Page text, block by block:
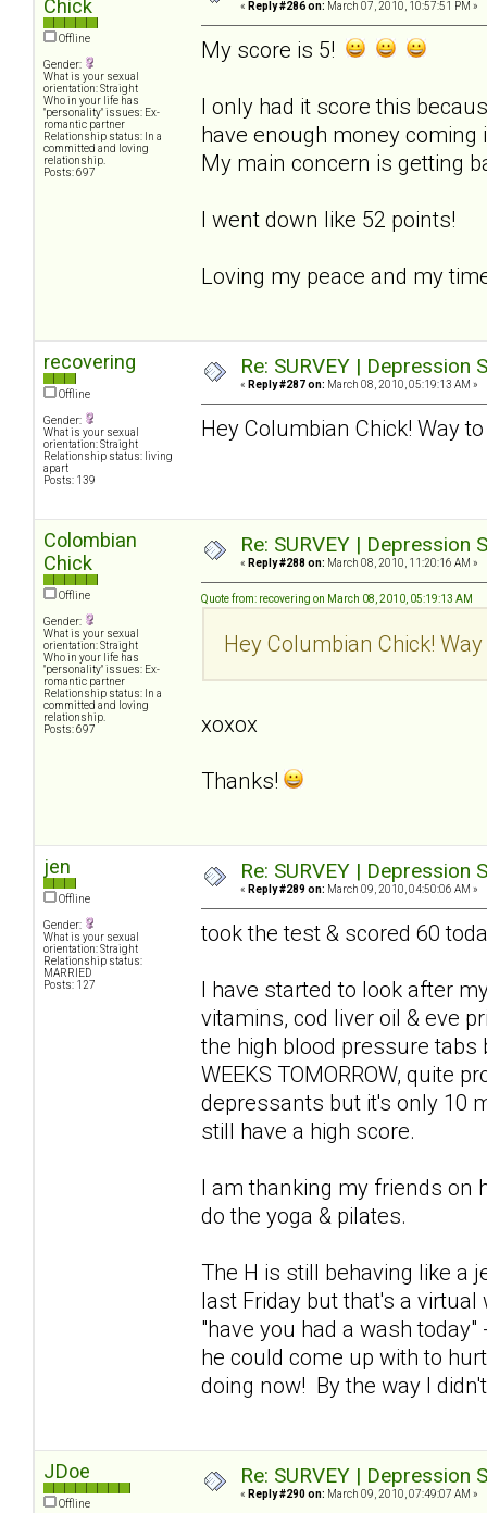
Chick
Offline
Gender:
What is your sexual
orientation: Straight
Who in your life has
"personality" issues: Ex-
romantic partner
Relationship status: In a
committed and loving
relationship.
Posts: 697
« Reply #286 on: March 07, 2010, 10:57:51 PM »
My score is 5!
I only had it score this
have enough money coming
My main concern is getting
I went down like 52 points!
Loving my peace and my
recovering
Offline
Gender:
What is your sexual
orientation: Straight
Relationship status: living
apart
Posts: 139
Re: SURVEY |
« Reply #287 on: March 08, 2010, 05:19:13 AM »
Hey Columbian Chick! Way
Colombian
Chick
Offline
Gender:
What is your sexual
orientation: Straight
Who in your life has
"personality" issues: Ex-
romantic partner
Relationship status: In a
committed and loving
relationship.
Posts: 697
Re: SURVEY |
« Reply #288 on: March 08, 2010, 11:20:16 AM »
Quote from: recovering on March 08, 2010, 05:19:13 AM
Hey Columbian Chick!
xoxox
Thanks!
jen
Offline
Gender:
What is your sexual
orientation: Straight
Relationship status:
MARRIED
Posts: 127
Re: SURVEY |
« Reply #289 on: March 09, 2010, 04:50:06 AM »
took the test & scored 60
I have started to look after
vitamins, cod liver oil & eve
the high blood pressure tabs
WEEKS TOMORROW, quite
depressants but it's only 10
still have a high score.
I am thanking my friends on
do the yoga & pilates.
The H is still behaving like a
last Friday but that's a
"have you had a wash
he could come up with to
doing now! By the way I
JDoe
Offline
Re: SURVEY |
« Reply #290 on: March 09, 2010, 07:49:07 AM »